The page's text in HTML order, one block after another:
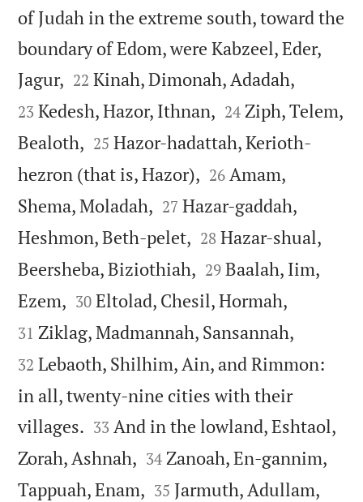
of Judah in the extreme south, toward the
boundary of Edom, were Kabzeel, Eder,
Jagur, 

22 Kinah, Dimonah, Adadah,
23 Kedesh, Hazor, Ithnan, 

24 Ziph, Telem,
Bealoth, 

25 Hazor-hadattah, Kerioth-
hezron (that is, Hazor), 

26 Amam,
Shema, Moladah, 

27 Hazar-gaddah,
Heshmon, Beth-pelet, 

28 Hazar-shual,
Beersheba, Biziothiah, 

29 Baalah, Iim,
Ezem, 

30 Eltolad, Chesil, Hormah,
31 Ziklag, Madmannah, Sansannah,
32 Lebaoth, Shilhim, Ain, and Rimmon:
in all, twenty-nine cities with their
villages. 

33 And in the lowland, Eshtaol,
Zorah, Ashnah, 

34 Zanoah, En-gannim,
Tappuah, Enam, 

35 Jarmuth, Adullam,